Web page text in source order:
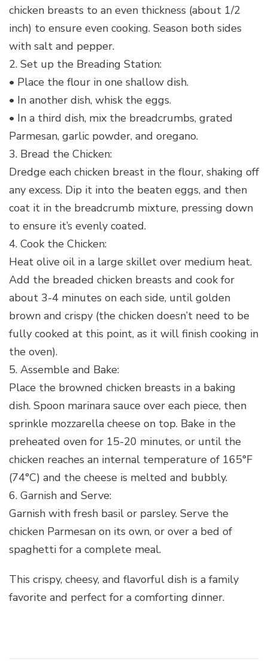
chicken breasts to an even thickness (about 1/2
inch) to ensure even cooking. Season both sides
with salt and pepper.
2. Set up the Breading Station:
• Place the flour in one shallow dish.
• In another dish, whisk the eggs.
• In a third dish, mix the breadcrumbs, grated
Parmesan, garlic powder, and oregano.
3. Bread the Chicken:
Dredge each chicken breast in the flour, shaking off
any excess. Dip it into the beaten eggs, and then
coat it in the breadcrumb mixture, pressing down
to ensure it’s evenly coated.
4. Cook the Chicken:
Heat olive oil in a large skillet over medium heat.
Add the breaded chicken breasts and cook for
about 3-4 minutes on each side, until golden
brown and crispy (the chicken doesn’t need to be
fully cooked at this point, as it will finish cooking in
the oven).
5. Assemble and Bake:
Place the browned chicken breasts in a baking
dish. Spoon marinara sauce over each piece, then
sprinkle mozzarella cheese on top. Bake in the
preheated oven for 15-20 minutes, or until the
chicken reaches an internal temperature of 165°F
(74°C) and the cheese is melted and bubbly.
6. Garnish and Serve:
Garnish with fresh basil or parsley. Serve the
chicken Parmesan on its own, or over a bed of
spaghetti for a complete meal.
This crispy, cheesy, and flavorful dish is a family
favorite and perfect for a comforting dinner.